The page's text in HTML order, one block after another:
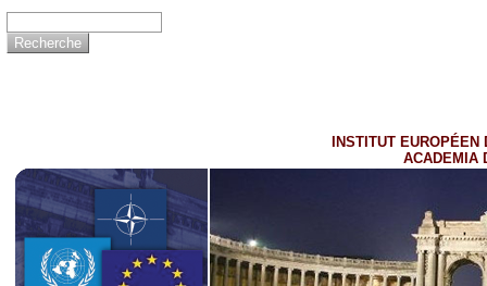
INSTITUT EUROPÉEN
ACADEMIA